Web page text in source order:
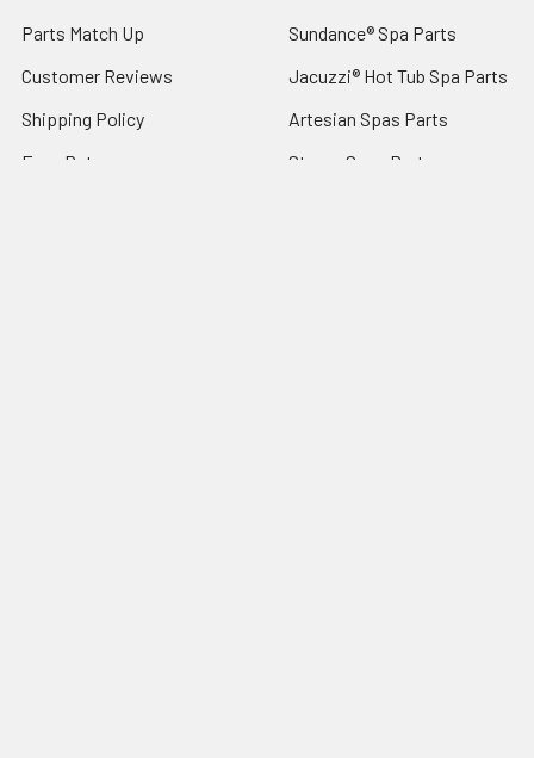
Parts Match Up
Customer Reviews
Shipping Policy
Easy Returns
Sundance® Spa Parts
Jacuzzi® Hot Tub Spa Parts
Artesian Spas Parts
Strong Spas Parts